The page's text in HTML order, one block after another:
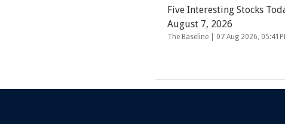
Five Interesting Stocks
August 7, 2026
The Baseline | 07 Aug 2026,